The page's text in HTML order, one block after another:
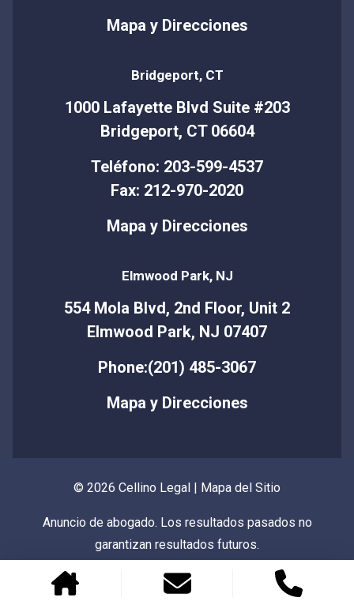
Mapa y Direcciones
Bridgeport, CT
1000 Lafayette Blvd Suite #203
Bridgeport, CT 06604
Teléfono: 203-599-4537
Fax: 212-970-2020
Mapa y Direcciones
Elmwood Park, NJ
554 Mola Blvd, 2nd Floor, Unit 2
Elmwood Park, NJ 07407
Phone:(201) 485-3067
Mapa y Direcciones
© 2026 Cellino Legal | Mapa del Sitio
Anuncio de abogado. Los resultados pasados no
garantizan resultados futuros.